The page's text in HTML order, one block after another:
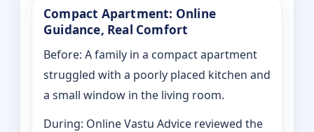
Compact Apartment: Online
Guidance, Real Comfort
Before: A family in a compact apartment
struggled with a poorly placed kitchen and
a small window in the living room.
During: Online Vastu Advice reviewed the